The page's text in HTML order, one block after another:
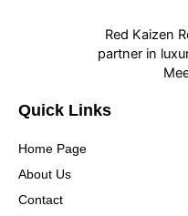
Red Kaizen
partner in
Quick Links
Home Page
About Us
Contact